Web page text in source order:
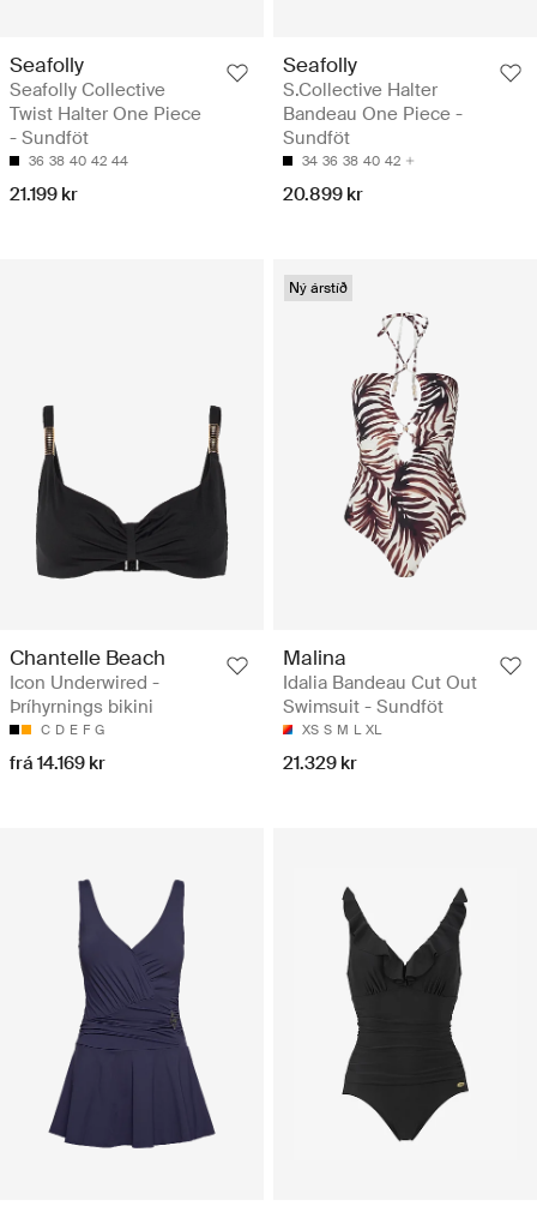
Seafolly
Seafolly Collective
Twist Halter One Piece
- Sundföt
36 38 40 42 44
21.199 kr
Seafolly
S.Collective Halter
Bandeau One Piece -
Sundföt
34 36 38 40 42
20.899 kr
Chantelle Beach
Icon Underwired -
Þríhyrnings bikini
C D E F G
frá 14.169 kr
Ný árstíð
Malina
Idalia Bandeau Cut Out
Swimsuit - Sundföt
XS S M L XL
21.329 kr